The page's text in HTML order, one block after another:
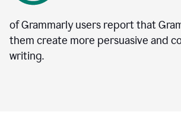
of Grammarly users report that
them create more persuasive and
writing.